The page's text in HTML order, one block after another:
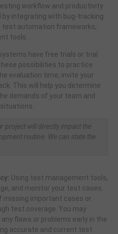
workflow and productivity
by integrating with bug-tracking
test automation frameworks,
tools.
have free trials or trial
possibilities to practice
evaluation time, invite your
This will help you determine
demands of your team and
project will directly impact the
routine. We can state the
Using test management tools,
and monitor your test cases.
missing important cases or
test coverage. You may
flaws or problems early in the
accurate and current test